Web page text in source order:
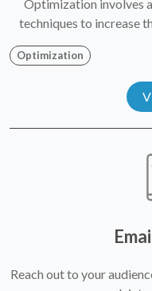
Optimization involves
techniques to increase
Optimization
Reach out to your